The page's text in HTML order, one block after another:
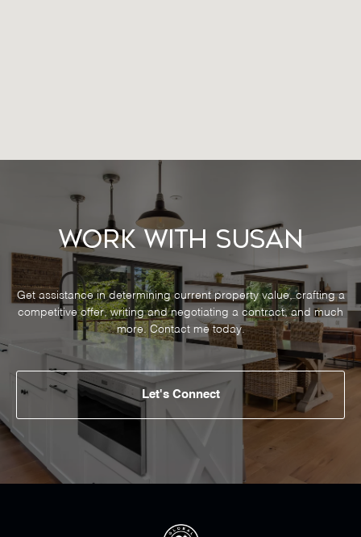
Work With Susan
Get assistance in determining current property value, crafting a
competitive offer, writing and negotiating a contract, and much
more. Contact me today.
Let's Connect